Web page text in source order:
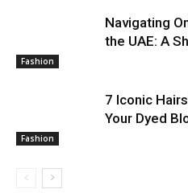
Fashion
Navigating
the UAE: A
Fashion
7 Iconic
Your Dyed